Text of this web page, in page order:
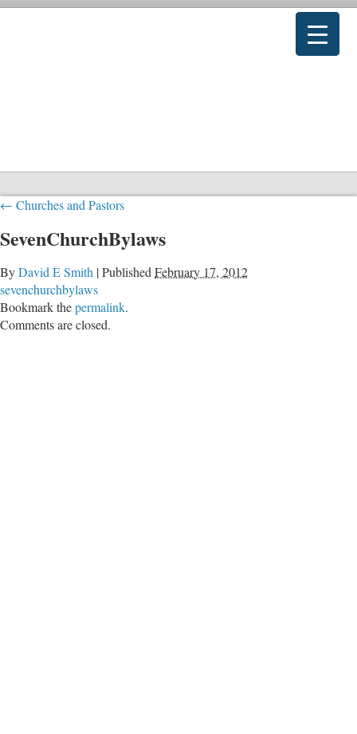
← Churches and Pastors
SevenChurchBylaws
ByDavid E Smith |Published February 17, 2012
sevenchurchbylaws
Bookmark thepermalink.
Comments are closed.